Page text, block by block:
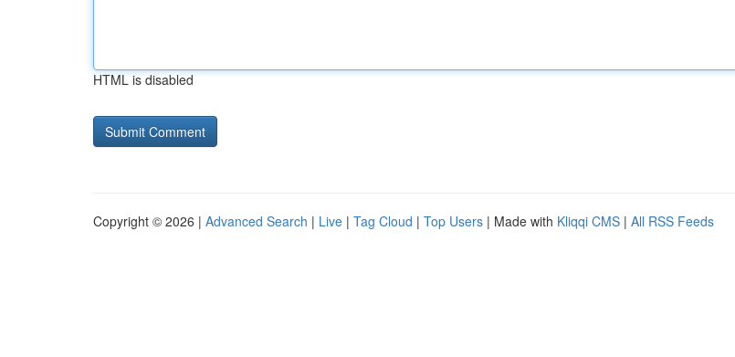
HTML is disabled
Copyright © 2026 | Advanced Search | Live | Tag Cloud | Top Users | Made with Kliqqi CMS | All RSS Feeds